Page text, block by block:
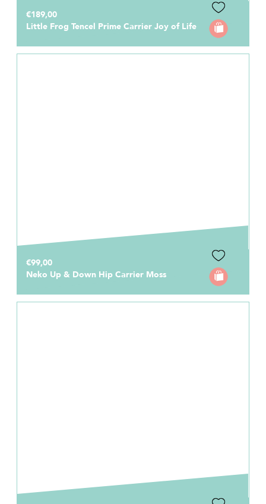
€189,00
Little Frog Tencel Prime Carrier Joy of Life
€99,00
Neko Up & Down Hip Carrier Moss